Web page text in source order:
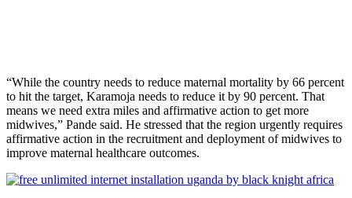
“While the country needs to reduce maternal mortality by 66 percent
to hit the target, Karamoja needs to reduce it by 90 percent. That
means we need extra miles and affirmative action to get more
midwives,” Pande said. He stressed that the region urgently requires
affirmative action in the recruitment and deployment of midwives to
improve maternal healthcare outcomes.